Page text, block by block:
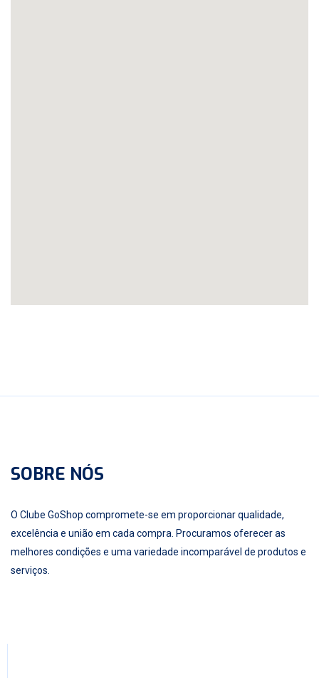
SOBRE NÓS
O Clube GoShop compromete-se em proporcionar qualidade,
excelência e união em cada compra. Procuramos oferecer as
melhores condições e uma variedade incomparável de produtos e
serviços.